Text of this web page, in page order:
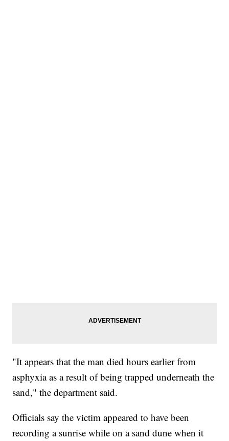
"It appears that the man died hours earlier from
asphyxia as a result of being trapped underneath the
sand," the department said.
Officials say the victim appeared to have been
recording a sunrise while on a sand dune when it